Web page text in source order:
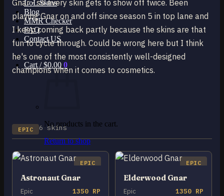
LoL Skins
Blog
MMR Checker
FAQ
Contact US
Cart /$0.00 0
No products in the cart.
Return to shop
0
Gnar - so every skin gets to show off twice. Been
playing Gnar on and off since season 5 in top lane and
I keep coming back partly because the skins are that
fun to cycle through. Could be wrong here but I think
he's one of the most consistently well-designed
champions when it comes to cosmetics.
EPIC 6 skins
EPIC
Astronaut Gnar
Epic 1350 RP
EPIC
Elderwood Gnar
Epic 1350 RP